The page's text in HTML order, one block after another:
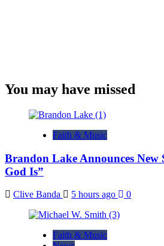
You may have missed
Faith & Music
Brandon Lake Announces New
God Is”
Clive Banda 5 hours ago 0
Faith & Music